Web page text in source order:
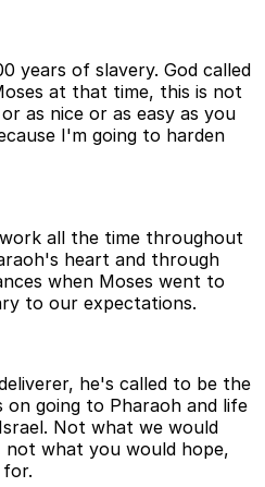
years of slavery. God called
at that time, this is not
as nice or as easy as you
I'm going to harden
all the time throughout
heart and through
when Moses went to
to our expectations.
he's called to be the
on going to Pharaoh and life
Not what we would
what you would hope,